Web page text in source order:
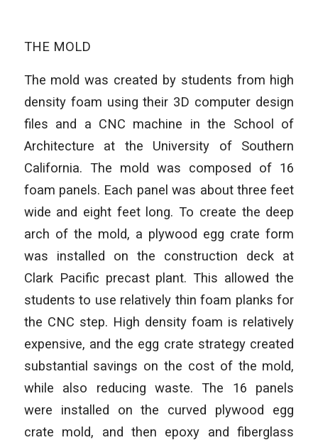
THE MOLD
The mold was created by students from high
density foam using their 3D computer design
files and a CNC machine in the School of
Architecture at the University of Southern
California. The mold was composed of 16
foam panels. Each panel was about three feet
wide and eight feet long. To create the deep
arch of the mold, a plywood egg crate form
was installed on the construction deck at
Clark Pacific precast plant. This allowed the
students to use relatively thin foam planks for
the CNC step. High density foam is relatively
expensive, and the egg crate strategy created
substantial savings on the cost of the mold,
while also reducing waste. The 16 panels
were installed on the curved plywood egg
crate mold, and then epoxy and fiberglass